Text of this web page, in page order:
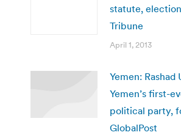
statute,
Tribune
April 1, 2013
Yemen: Rashad
Yemen’s first-
political party,
GlobalPost